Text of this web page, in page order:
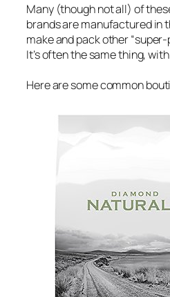
Many (though not all) of
brands are manufactured in
make and pack other
It’s often the same thing,
Here are some common